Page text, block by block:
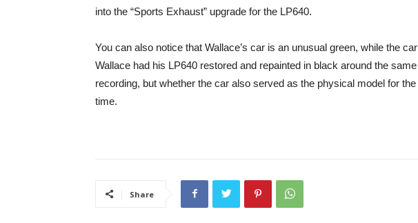
into the “Sports Exhaust” upgrade for the LP640.
You can also notice that Wallace’s car is an unusual green, while the
Wallace had his LP640 restored and repainted in black around the
recording, but whether the car also served as the physical model for
time.
Share